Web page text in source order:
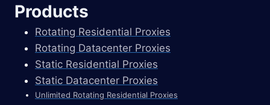
Products
Rotating Residential Proxies
Rotating Datacenter Proxies
Static Residential Proxies
Static Datacenter Proxies
Unlimited Rotating Residential Proxies